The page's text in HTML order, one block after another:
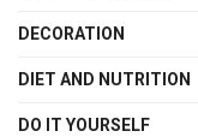
DECORATION
DIET AND NUTRITION
DO IT YOURSELF